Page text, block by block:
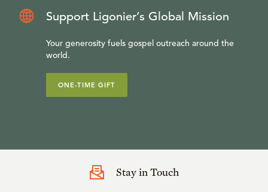
Support Ligonier’s Global Mission
Your generosity fuels gospel outreach around the
world.
ONE-TIME GIFT
Stay in Touch